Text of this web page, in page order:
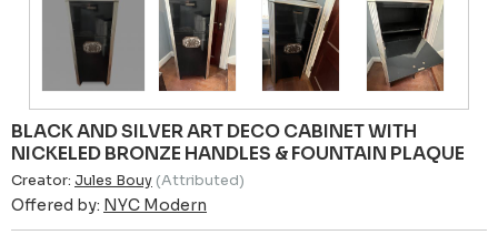
BLACK AND SILVER ART DECO CABINET WITH
NICKELED BRONZE HANDLES & FOUNTAIN PLAQUE
Creator: Jules Bouy (Attributed)
Offered by: NYC Modern